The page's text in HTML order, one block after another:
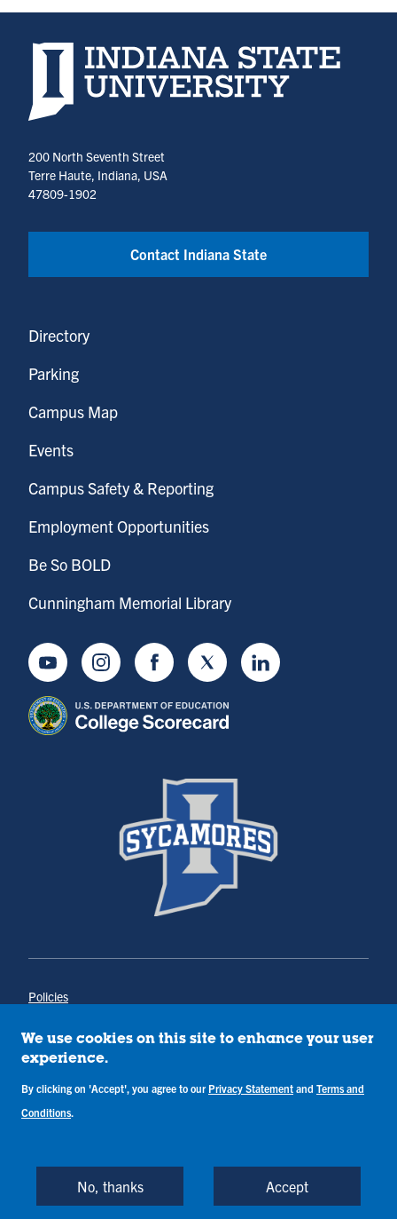
Indiana State University home page
200 North Seventh Street
Terre Haute, Indiana, USA
47809-1902
Contact Indiana State
Directory
Parking
Campus Map
Events
Campus Safety & Reporting
Employment Opportunities
Be So BOLD
Cunningham Memorial Library
YoutubeInstagramFacebookTwitter LinkedIn
Policies
Annual Notice of Drug-Free Workplace
Campus Concerns
Privacy Statement
Terms & Conditions
Back to Top
We use cookies on this site to enhance your user
experience.
By clicking on 'Accept', you agree to our Privacy Statement and Terms and
Conditions.
No, thanks Accept